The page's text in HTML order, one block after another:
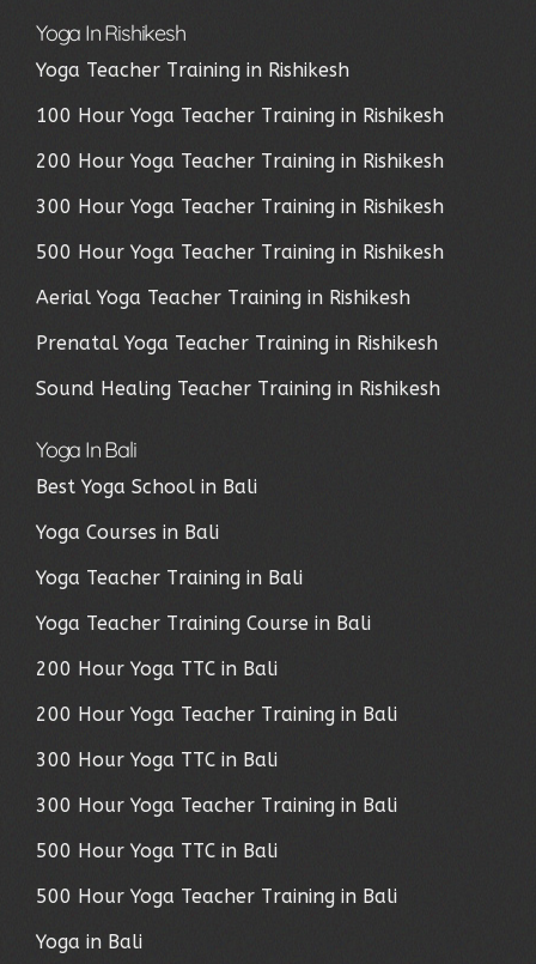
Yoga In Rishikesh
Yoga Teacher Training in Rishikesh
100 Hour Yoga Teacher Training in Rishikesh
200 Hour Yoga Teacher Training in Rishikesh
300 Hour Yoga Teacher Training in Rishikesh
500 Hour Yoga Teacher Training in Rishikesh
Aerial Yoga Teacher Training in Rishikesh
Prenatal Yoga Teacher Training in Rishikesh
Sound Healing Teacher Training in Rishikesh
Yoga In Bali
Best Yoga School in Bali
Yoga Courses in Bali
Yoga Teacher Training in Bali
Yoga Teacher Training Course in Bali
200 Hour Yoga TTC in Bali
200 Hour Yoga Teacher Training in Bali
300 Hour Yoga TTC in Bali
300 Hour Yoga Teacher Training in Bali
500 Hour Yoga TTC in Bali
500 Hour Yoga Teacher Training in Bali
Yoga in Bali